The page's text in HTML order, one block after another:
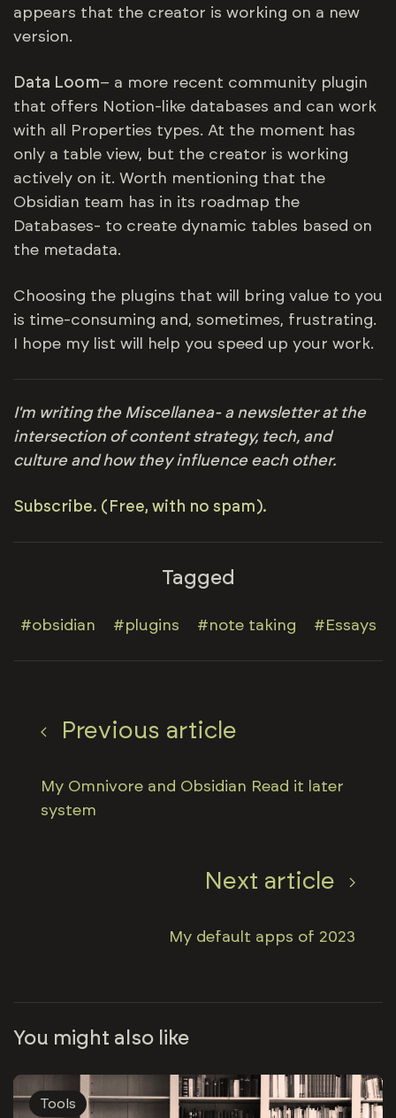
appears that the creator is working on a new
version.
Data Loom– a more recent community plugin
that offers Notion-like databases and can work
with all Properties types. At the moment has
only a table view, but the creator is working
actively on it. Worth mentioning that the
Obsidian team has in its roadmap the
Databases- to create dynamic tables based on
the metadata.
Choosing the plugins that will bring value to you
is time-consuming and, sometimes, frustrating.
I hope my list will help you speed up your work.
I'm writing the Miscellanea- a newsletter at the
intersection of content strategy, tech, and
culture and how they influence each other.
Subscribe. (Free, with no spam).
Tagged
#obsidian #plugins #note taking #Essays
Previous article
My Omnivore and Obsidian Read it later
system
Next article
My default apps of 2023
You might also like
Tools